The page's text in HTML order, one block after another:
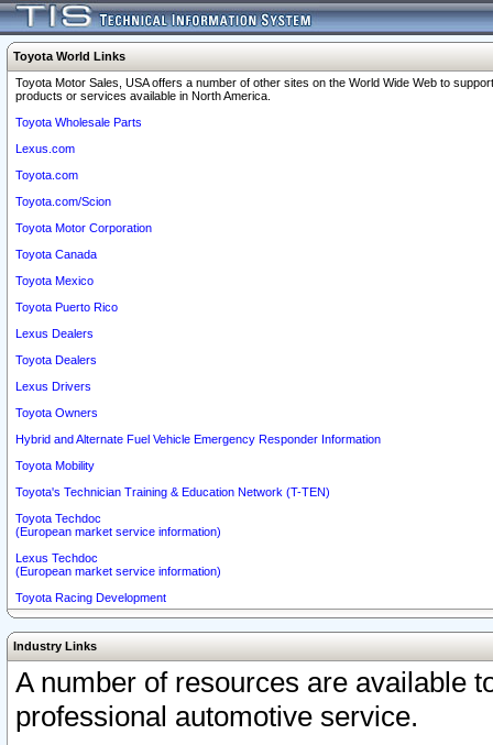
Toyota World Links
Toyota Motor Sales, USA offers a number of other sites on the World Wide Web to
products or services available in North America.
Toyota Wholesale Parts
Lexus.com
Toyota.com
Toyota.com/Scion
Toyota Motor Corporation
Toyota Canada
Toyota Mexico
Toyota Puerto Rico
Lexus Dealers
Toyota Dealers
Lexus Drivers
Toyota Owners
Hybrid and Alternate Fuel Vehicle Emergency Responder Information
Toyota Mobility
Toyota's Technician Training & Education Network (T-TEN)
Toyota Techdoc
(European market service information)
Lexus Techdoc
(European market service information)
Toyota Racing Development
Industry Links
A number of resources are available
professional automotive service.